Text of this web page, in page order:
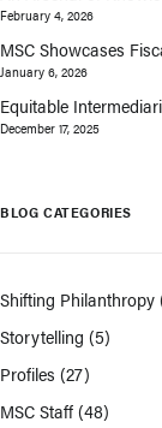
February 4, 2026
MSC Showcases
January 6, 2026
Equitable
December 17, 2025
BLOG CATEGORIES
Shifting Philanthropy
Storytelling (5)
Profiles (27)
MSC Staff(48)